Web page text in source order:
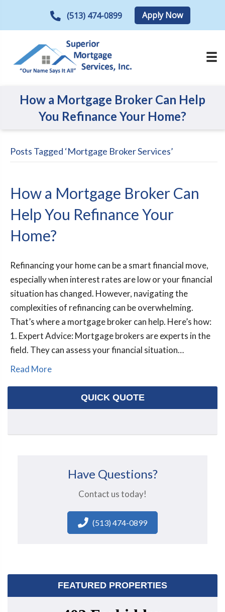
(513) 474-0899 Apply Now
How a Mortgage Broker Can Help
You Refinance Your Home?
Posts Tagged ‘Mortgage Broker Services’
How a Mortgage Broker Can
Help You Refinance Your
Home?
Refinancing your home can be a smart financial move,
especially when interest rates are low or your financial
situation has changed. However, navigating the
complexities of refinancing can be overwhelming.
That’s where a mortgage broker can help. Here’s how:
1. Expert Advice: Mortgage brokers are experts in the
field. They can assess your financial situation…
Read More
QUICK QUOTE
Have Questions?
Contact us today!
(513) 474-0899
FEATURED PROPERTIES